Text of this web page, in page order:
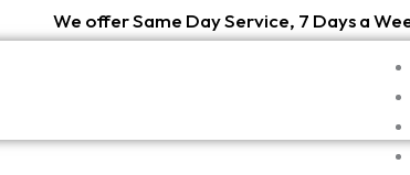
We offer Same Day Service, 7 Days a